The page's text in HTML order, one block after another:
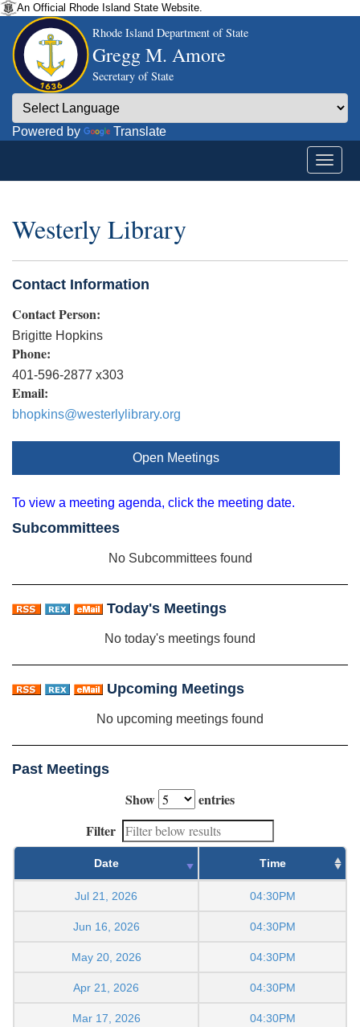
An Official Rhode Island State Website.
Rhode Island Department of State
Gregg M. Amore
Secretary of State
Powered by Translate
Westerly Library
Contact Information
Contact Person:
Brigitte Hopkins
Phone:
401-596-2877 x303
Email:
bhopkins@westerlylibrary.org
Open Meetings
To view a meeting agenda, click the meeting date.
Subcommittees
No Subcommittees found
Today's Meetings
No today's meetings found
Upcoming Meetings
No upcoming meetings found
Past Meetings
Show
entries
Filter
Date Time
Jul 21, 2026 04:30PM
Jun 16, 2026 04:30PM
May 20, 2026 04:30PM
Apr 21, 2026 04:30PM
Mar 17, 2026 04:30PM